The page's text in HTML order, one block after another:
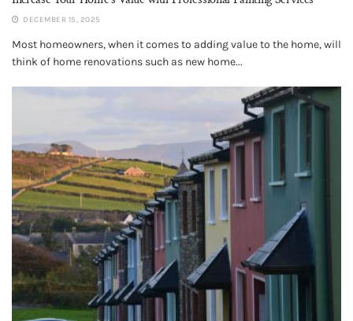
DECEMBER 15, 2025
Most homeowners, when it comes to adding value to the home, will
think of home renovations such as new home...